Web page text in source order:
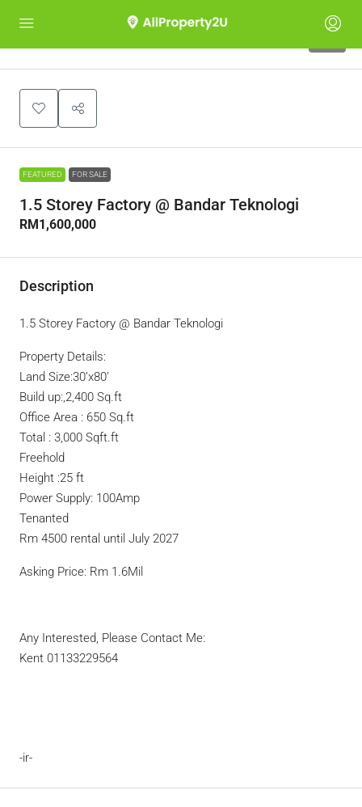
FEATURED FOR SALE
1.5 Storey Factory @ Bandar Teknologi
RM1,600,000
Description
1.5 Storey Factory @ Bandar Teknologi
Property Details:
Land Size:30’x80’
Build up:,2,400 Sq.ft
Office Area : 650 Sq.ft
Total : 3,000 Sqft.ft
Freehold
Height :25 ft
Power Supply: 100Amp
Tenanted
Rm 4500 rental until July 2027
Asking Price: Rm 1.6Mil
Any Interested, Please Contact Me:
Kent 01133229564
-ir-